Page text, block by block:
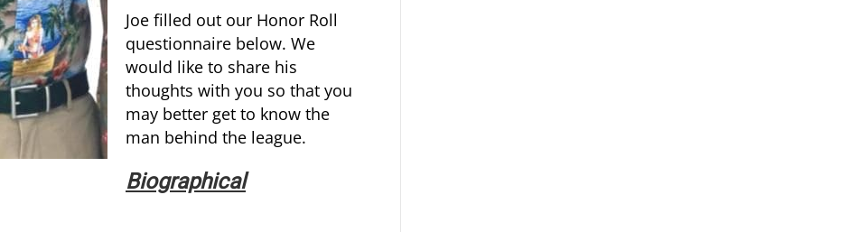
Joe filled out our Honor Roll
questionnaire below. We
would like to share his
thoughts with you so that you
may better get to know the
man behind the league.
Biographical